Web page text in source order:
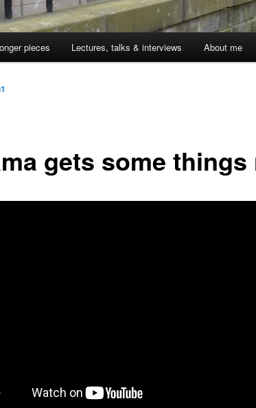
pieces Lectures, talks & interviews About me
gets some